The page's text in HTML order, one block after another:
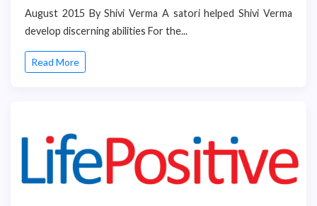
August 2015 By Shivi Verma A satori helped Shivi Verma
develop discerning abilities For the...
Read More